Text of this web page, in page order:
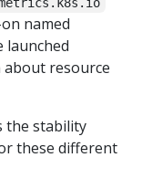
named
launched
resource
the stability
these different